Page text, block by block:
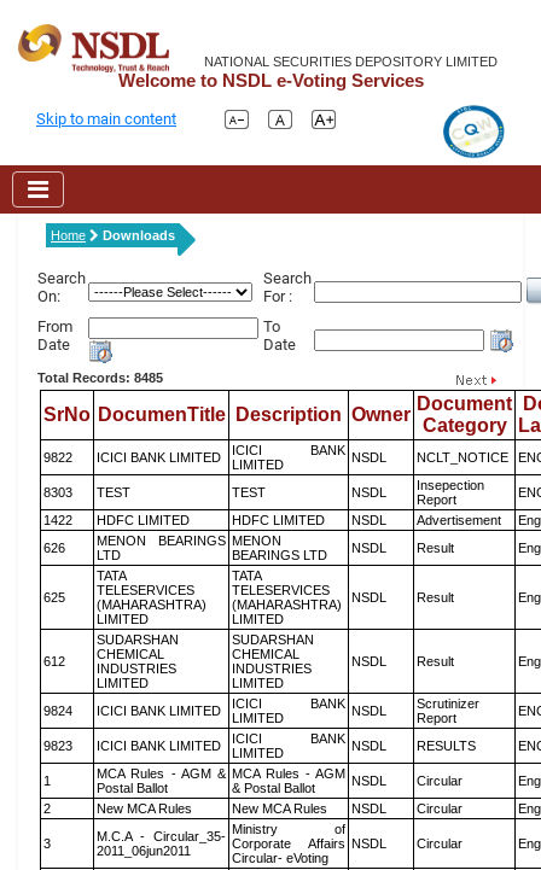
NATIONAL SECURITIES DEPOSITORY LIMITED
Welcome to NSDL e-Voting Services
Skip to main content
Home Downloads
Search
On:
Search
For :
From
Date
To
Date
Total Records: 8485
SrNo DocumenTitle Description Owner
Document
Category
9822 ICICI BANK LIMITED
ICICI BANK
LIMITED
NSDL NCLT_NOTICE
8303 TEST TEST NSDL
Insepection
Report
1422
HDFC LIMITED HDFC LIMITED NSDL Advertisement
626
MENON BEARINGS
LTD
MENON
BEARINGS LTD
NSDL Result
625
TATA
TELESERVICES
(MAHARASHTRA)
LIMITED
TATA
TELESERVICES
(MAHARASHTRA)
LIMITED
NSDL Result
612
SUDARSHAN
CHEMICAL
INDUSTRIES
LIMITED
SUDARSHAN
CHEMICAL
INDUSTRIES
LIMITED
NSDL Result
9824 ICICI BANK LIMITED
ICICI BANK
LIMITED
NSDL
Scrutinizer
Report
9823 ICICI BANK LIMITED
ICICI BANK
LIMITED
NSDL RESULTS
1
MCA Rules - AGM &
Postal Ballot
MCA Rules - AGM
& Postal Ballot
NSDL Circular
2
New MCA Rules New MCA Rules NSDL Circular
3
M.C.A - Circular_35-
2011_06jun2011
Ministry of
Corporate Affairs
Circular- eVoting
NSDL Circular